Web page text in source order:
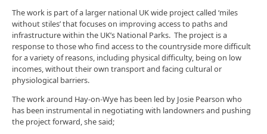
The work is part of a larger national UK wide project called ‘miles
without stiles’ that focuses on improving access to paths and
infrastructure within the UK’s National Parks. The project is a
response to those who find access to the countryside more difficult
for a variety of reasons, including physical difficulty, being on low
incomes, without their own transport and facing cultural or
physiological barriers.
The work around Hay-on-Wye has been led by Josie Pearson who
has been instrumental in negotiating with landowners and pushing
the project forward, she said;